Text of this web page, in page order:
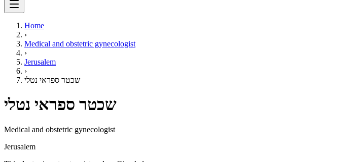
Home
›
Medical and obstetric gynecologist
›
Jerusalem
›
שכטר ספראי נטלי
שכטר ספראי נטלי
Medical and obstetric gynecologist
Jerusalem